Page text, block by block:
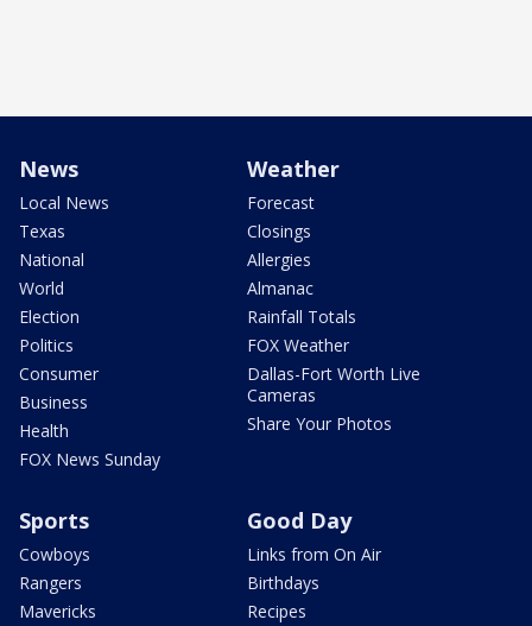
News
Local News
Texas
National
World
Election
Politics
Consumer
Business
Health
FOX News Sunday
Weather
Forecast
Closings
Allergies
Almanac
Rainfall Totals
FOX Weather
Dallas-Fort Worth Live
Cameras
Share Your Photos
Sports
Cowboys
Rangers
Mavericks
Good Day
Links from On Air
Birthdays
Recipes